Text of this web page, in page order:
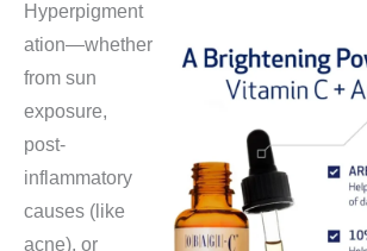
Hyperpigment
ation—whether
from sun
exposure,
post-
inflammatory
causes (like
acne), or